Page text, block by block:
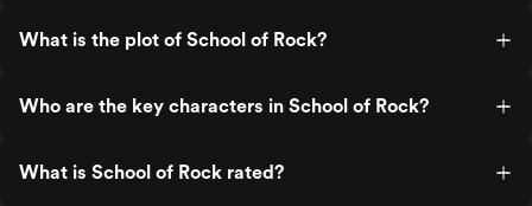
What is the plot of School of Rock?
Who are the key characters in School of Rock?
What is School of Rock rated?